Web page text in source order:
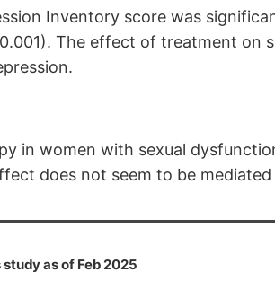
Inventory score was
The effect of treatment
in women with sexual
does not seem to be
as of Feb 2025